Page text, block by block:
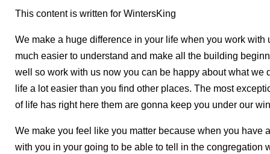
This content is written for WintersKing
We make a huge difference in your life when you work with
much easier to understand and make all the building
well so work with us now you can be happy about what we
life a lot easier than you find other places. The most
of life has right here them are gonna keep you under our
We make you feel like you matter because when you have
with you in your going to be able to tell in the congregation